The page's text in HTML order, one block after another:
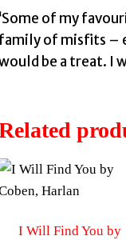
‘Some of my
family of misfits –
be a treat. I
I Will Find You by